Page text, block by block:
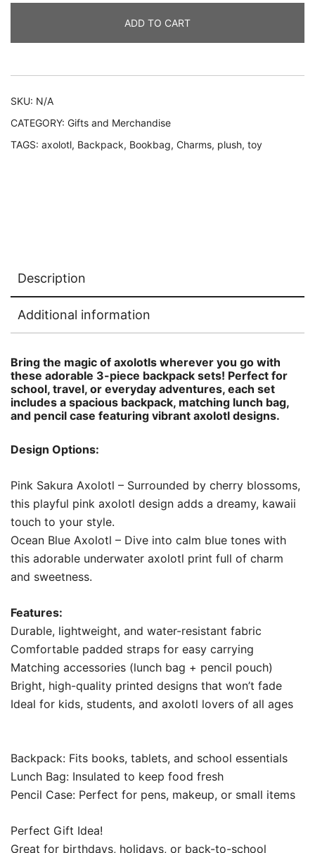
Cute
&
ADD TO CART
SKU: N/A
CATEGORY: Gifts and Merchandise
TAGS: axolotl, Backpack, Bookbag, Charms, plush, toy
Description
Additional information
Bring the magic of axolotls wherever you go with
these adorable 3-piece backpack sets! Perfect for
school, travel, or everyday adventures, each set
includes a spacious backpack, matching lunch bag,
and pencil case featuring vibrant axolotl designs.
Design Options:
Pink Sakura Axolotl – Surrounded by cherry blossoms,
this playful pink axolotl design adds a dreamy, kawaii
touch to your style.
Ocean Blue Axolotl – Dive into calm blue tones with
this adorable underwater axolotl print full of charm
and sweetness.
Features:
Durable, lightweight, and water-resistant fabric
Comfortable padded straps for easy carrying
Matching accessories (lunch bag + pencil pouch)
Bright, high-quality printed designs that won’t fade
Ideal for kids, students, and axolotl lovers of all ages
Backpack: Fits books, tablets, and school essentials
Lunch Bag: Insulated to keep food fresh
Pencil Case: Perfect for pens, makeup, or small items
Perfect Gift Idea!
Great for birthdays, holidays, or back-to-school